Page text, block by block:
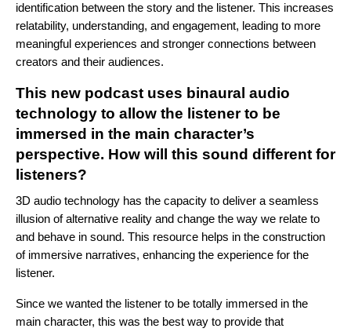
identification between the story and the listener. This increases
relatability, understanding, and engagement, leading to more
meaningful experiences and stronger connections between
creators and their audiences.
This new podcast uses binaural audio
technology to allow the listener to be
immersed in the main character’s
perspective. How will this sound different for
listeners?
3D audio technology has the capacity to deliver a seamless
illusion of alternative reality and change the way we relate to
and behave in sound. This resource helps in the construction
of immersive narratives, enhancing the experience for the
listener.
Since we wanted the listener to be totally immersed in the
main character, this was the best way to provide that